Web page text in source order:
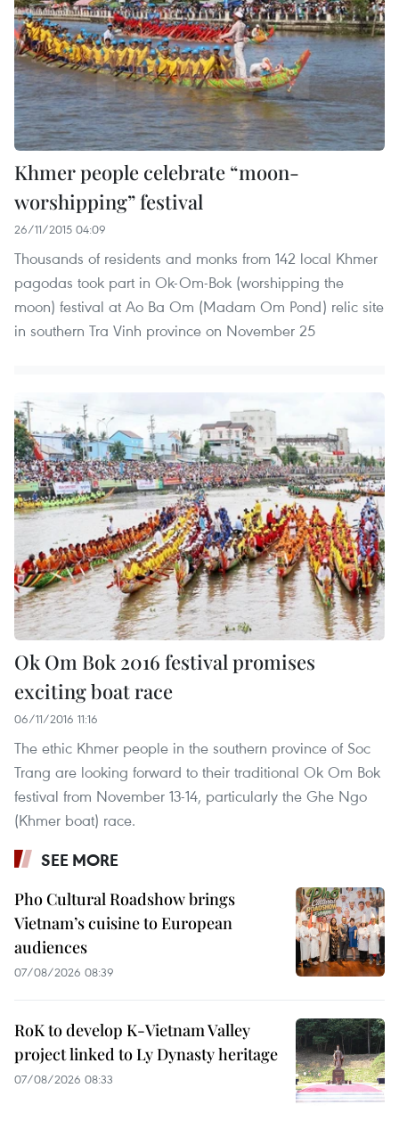
Khmer people celebrate “moon-
worshipping” festival
26/11/2015 04:09
Thousands of residents and monks from 142 local Khmer
pagodas took part in Ok-Om-Bok (worshipping the
moon) festival at Ao Ba Om (Madam Om Pond) relic site
in southern Tra Vinh province on November 25
Ok Om Bok 2016 festival promises
exciting boat race
06/11/2016 11:16
The ethic Khmer people in the southern province of Soc
Trang are looking forward to their traditional Ok Om Bok
festival from November 13-14, particularly the Ghe Ngo
(Khmer boat) race.
SEE MORE
Pho Cultural Roadshow brings
Vietnam’s cuisine to European
audiences
07/08/2026 08:39
RoK to develop K-Vietnam Valley
project linked to Ly Dynasty heritage
07/08/2026 08:33